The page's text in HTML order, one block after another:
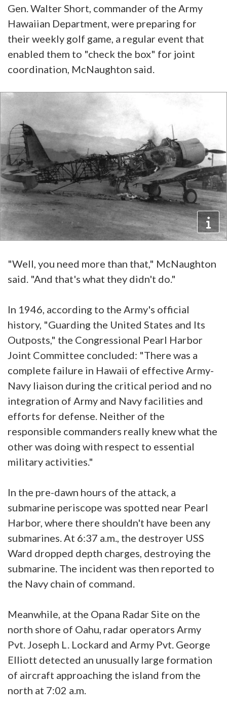
Gen. Walter Short, commander of the Army
Hawaiian Department, were preparing for
their weekly golf game, a regular event that
enabled them to "check the box" for joint
coordination, McNaughton said.
"Well, you need more than that," McNaughton
said. "And that's what they didn't do."
In 1946, according to the Army's official
history, "Guarding the United States and Its
Outposts," the Congressional Pearl Harbor
Joint Committee concluded: "There was a
complete failure in Hawaii of effective Army-
Navy liaison during the critical period and no
integration of Army and Navy facilities and
efforts for defense. Neither of the
responsible commanders really knew what the
other was doing with respect to essential
military activities."
In the pre-dawn hours of the attack, a
submarine periscope was spotted near Pearl
Harbor, where there shouldn't have been any
submarines. At 6:37 a.m., the destroyer USS
Ward dropped depth charges, destroying the
submarine. The incident was then reported to
the Navy chain of command.
Meanwhile, at the Opana Radar Site on the
north shore of Oahu, radar operators Army
Pvt. Joseph L. Lockard and Army Pvt. George
Elliott detected an unusually large formation
of aircraft approaching the island from the
north at 7:02 a.m.